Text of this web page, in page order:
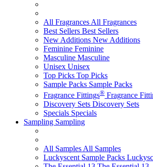
All Fragrances All Fragrances
Best Sellers Best Sellers
New Additions New Additions
Feminine Feminine
Masculine Masculine
Unisex Unisex
Top Picks Top Picks
Sample Packs Sample Packs
Fragrance Fittings® Fragrance
Discovery Sets Discovery Sets
Specials Specials
Sampling Sampling
All Samples All Samples
Luckyscent Sample Packs